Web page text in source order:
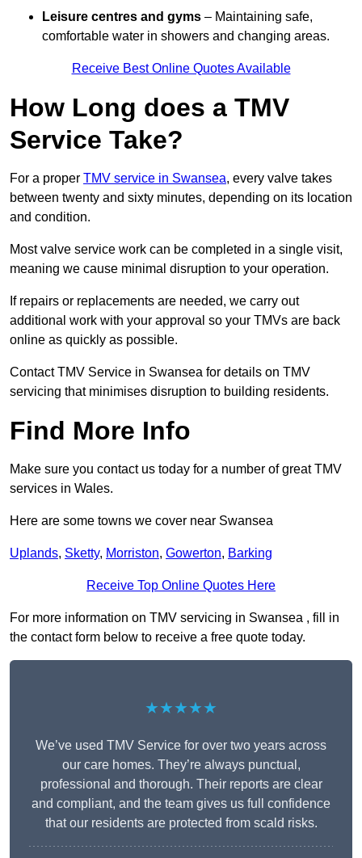
Leisure centres and gyms – Maintaining safe,
comfortable water in showers and changing areas.
Receive Best Online Quotes Available
How Long does a TMV
Service Take?
For a proper TMV service in Swansea, every valve takes
between twenty and sixty minutes, depending on its location
and condition.
Most valve service work can be completed in a single visit,
meaning we cause minimal disruption to your operation.
If repairs or replacements are needed, we carry out
additional work with your approval so your TMVs are back
online as quickly as possible.
Contact TMV Service in Swansea for details on TMV
servicing that minimises disruption to building residents.
Find More Info
Make sure you contact us today for a number of great TMV
services in Wales.
Here are some towns we cover near Swansea
Uplands, Sketty, Morriston, Gowerton, Barking
Receive Top Online Quotes Here
For more information on TMV servicing in Swansea , fill in
the contact form below to receive a free quote today.
★★★★★
We’ve used TMV Service for over two years across
our care homes. They’re always punctual,
professional and thorough. Their reports are clear
and compliant, and the team gives us full confidence
that our residents are protected from scald risks.